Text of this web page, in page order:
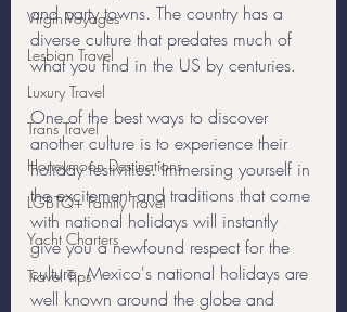
Virgin Voyages
Lesbian Travel
Luxury Travel
Trans Travel
Honeymoon Destinations
LGBTQ+ Family Travel
Yacht Charters
Travel Tips
and party towns. The country has a
diverse culture that predates much of
what you find in the US by centuries.
One of the best ways to discover
another culture is to experience their
holiday festivities. Immersing yourself in
the excitement and traditions that come
with national holidays will instantly
give you a newfound respect for the
culture. Mexico's national holidays are
well known around the globe and